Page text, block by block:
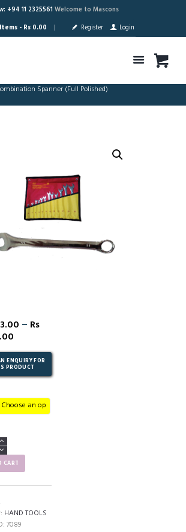
Welcome to Mascons
+94 11 2325561
- Rs 0.00 Register Login
Spanner (Full Polished)
– Rs
CART
HAND TOOLS
7089